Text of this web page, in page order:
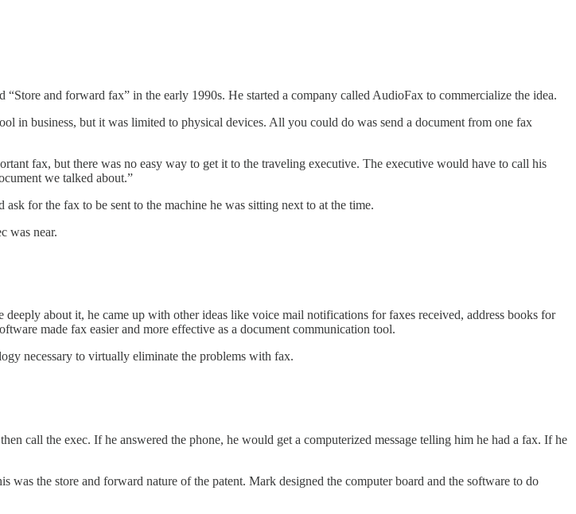
and forward fax” in the early 1990s. He started a company called AudioFax to commercialize the idea.
in business, but it was limited to physical devices. All you could do was send a document from one fax
fax, but there was no easy way to get it to the traveling executive. The executive would have to call his
we talked about.”
for the fax to be sent to the machine he was sitting next to at the time.
was near.
about it, he came up with other ideas like voice mail notifications for faxes received, address books for
made fax easier and more effective as a document communication tool.
necessary to virtually eliminate the problems with fax.
call the exec. If he answered the phone, he would get a computerized message telling him he had a fax. If he
the store and forward nature of the patent. Mark designed the computer board and the software to do